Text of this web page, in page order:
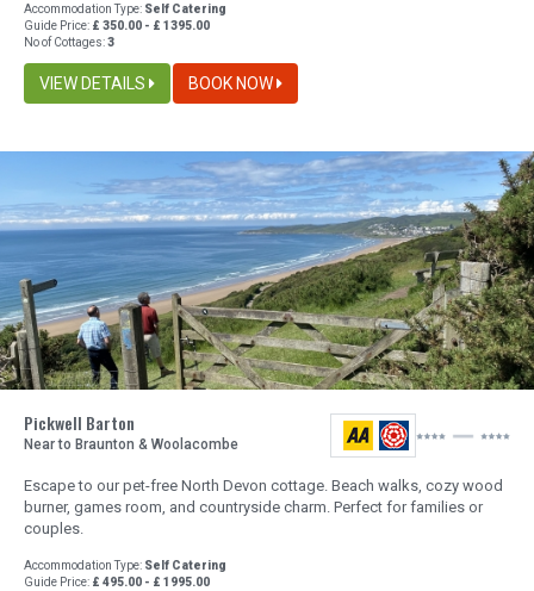
Accommodation Type: Self Catering
Guide Price: £ 350.00 - £ 1395.00
No of Cottages:3
VIEW DETAILS BOOK NOW
Pickwell Barton
Near to Braunton & Woolacombe
Escape to our pet-free North Devon cottage. Beach walks, cozy wood
burner, games room, and countryside charm. Perfect for families or
couples.
Accommodation Type: Self Catering
Guide Price: £ 495.00 - £ 1995.00